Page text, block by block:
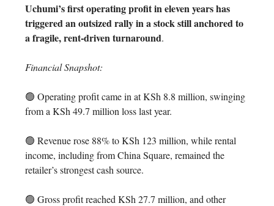
Uchumi’s first operating profit in eleven years has
triggered an outsized rally in a stock still anchored to
a fragile, rent-driven turnaround.
Financial Snapshot:
🟢 Operating profit came in at KSh 8.8 million, swinging
from a KSh 49.7 million loss last year.
🟢 Revenue rose 88% to KSh 123 million, while rental
income, including from China Square, remained the
retailer’s strongest cash source.
🟢 Gross profit reached KSh 27.7 million, and other